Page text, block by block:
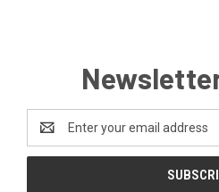
Address